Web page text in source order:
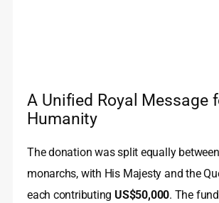
A Unified Royal Message
Humanity
The donation was split equally
monarchs, with His Majesty and the
each contributing US$50,000. The